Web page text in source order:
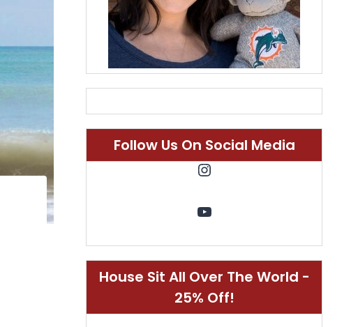
Follow Us On Social Media
Instagram
YouTube
House Sit All Over The World -
25% Off!